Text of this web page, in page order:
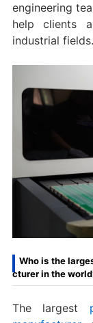
engineering
help clients
industrial fields.
Who is the
cturer in the
The largest